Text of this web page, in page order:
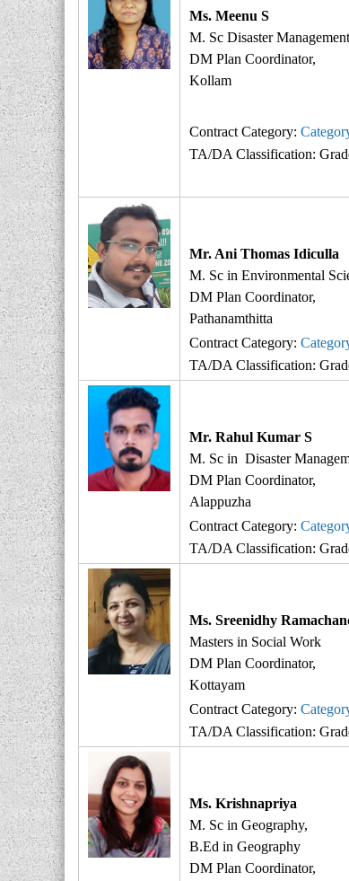
e
r
m
e
n
t
A
u
o
y
Ms. Meenu S
M. Sc Disaster Management
DM Plan Coordinator,
Kollam
Contract Category:
TA/DA Classification:
Mr. Ani Thomas Idiculla
M. Sc in Environmental
DM Plan Coordinator,
Pathanamthitta
Contract Category:
TA/DA Classification:
Mr. Rahul Kumar S
M. Sc in Disaster
DM Plan Coordinator,
Alappuzha
Contract Category:
TA/DA Classification:
Ms. Sreenidhy
Masters in Social Work
DM Plan Coordinator,
Kottayam
Contract Category:
TA/DA Classification:
Ms. Krishnapriya
M. Sc in Geography,
B.Ed in Geography
DM Plan Coordinator,